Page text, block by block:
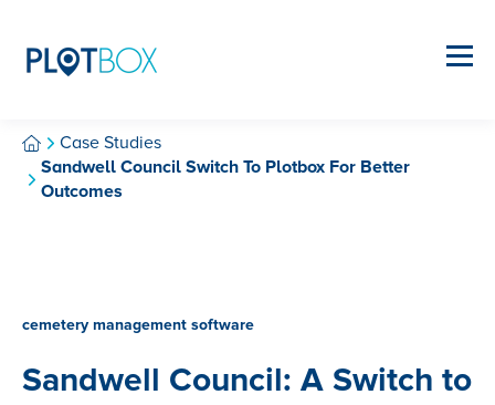
Case Studies
Sandwell Council Switch To Plotbox For Better
Outcomes
cemetery management software
Sandwell Council: A Switch to